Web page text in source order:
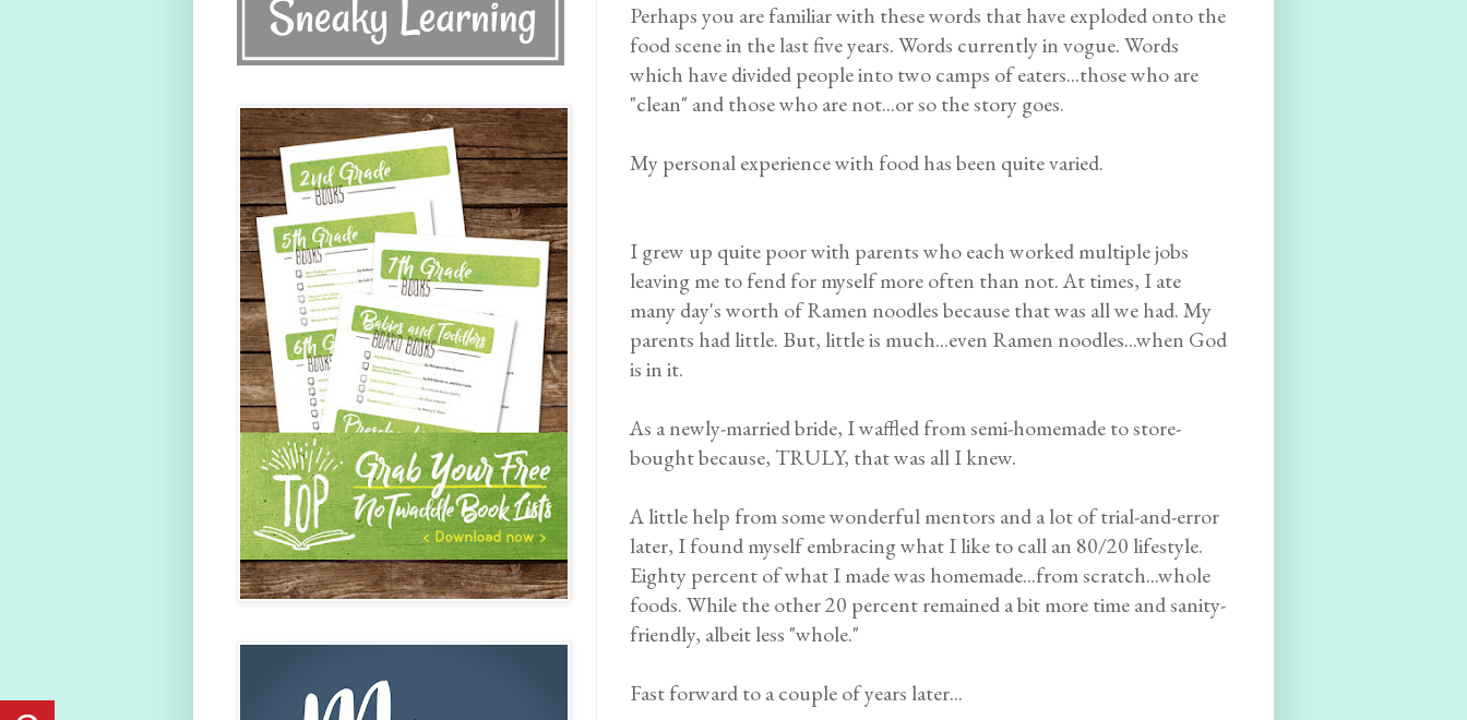
Perhaps you are familiar with these words that have exploded onto the
food scene in the last five years. Words currently in vogue. Words
which have divided people into two camps of eaters...those who are
"clean" and those who are not...or so the story goes.
My personal experience with food has been quite varied.
I grew up quite poor with parents who each worked multiple jobs
leaving me to fend for myself more often than not. At times, I ate
many day's worth of Ramen noodles because that was all we had. My
parents had little. But, little is much...even Ramen noodles...when God
is in it.
As a newly-married bride, I waffled from semi-homemade to store-
bought because, TRULY, that was all I knew.
A little help from some wonderful mentors and a lot of trial-and-error
later, I found myself embracing what I like to call an 80/20 lifestyle.
Eighty percent of what I made was homemade...from scratch...whole
foods. While the other 20 percent remained a bit more time and sanity-
friendly, albeit less "whole."
Fast forward to a couple of years later...